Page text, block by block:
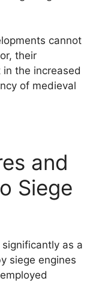
cannot
their
the increased
of medieval
and
Siege
as a
siege engines